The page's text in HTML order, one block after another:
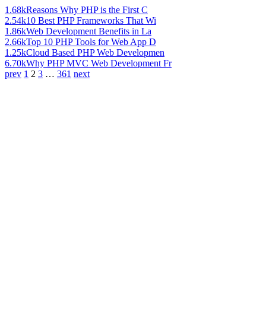
1.68kReasons Why PHP is the First C
2.54k10 Best PHP Frameworks That Wi
1.86kWeb Development Benefits in La
2.66kTop 10 PHP Tools for Web App D
1.25kCloud Based PHP Web Developmen
6.70kWhy PHP MVC Web Development Fr
prev 1 2 3 … 361 next